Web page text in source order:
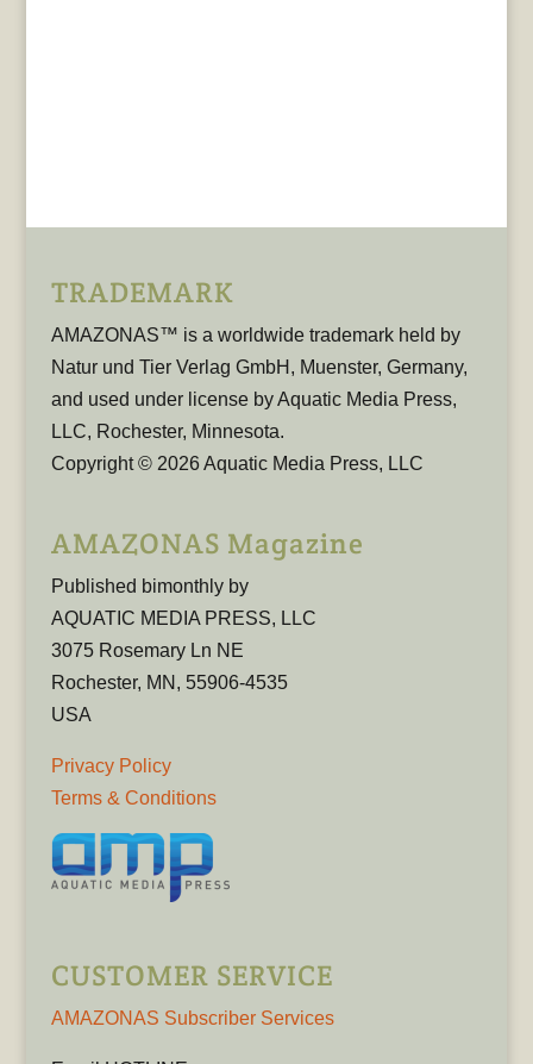
TRADEMARK
AMAZONAS™ is a worldwide trademark held by
Natur und Tier Verlag GmbH, Muenster, Germany,
and used under license by Aquatic Media Press,
LLC, Rochester, Minnesota.
Copyright © 2026 Aquatic Media Press, LLC
AMAZONAS Magazine
Published bimonthly by
AQUATIC MEDIA PRESS, LLC
3075 Rosemary Ln NE
Rochester, MN, 55906-4535
USA
Privacy Policy
Terms & Conditions
CUSTOMER SERVICE
AMAZONAS Subscriber Services